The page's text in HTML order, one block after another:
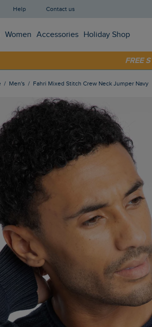
Help Contact us
Women Accessories Holiday Shop
Men's Fahri Mixed Stitch Crew Neck Jumper Navy